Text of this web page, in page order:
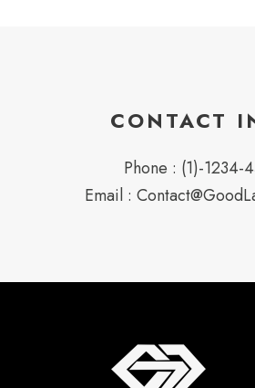
CONTACT
Phone : (1)-1234-
Email :